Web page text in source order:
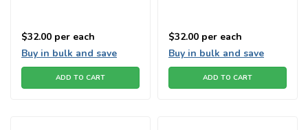
$32.00 per each
Buy in bulk and save
ADD TO CART
$32.00 per each
Buy in bulk and save
ADD TO CART